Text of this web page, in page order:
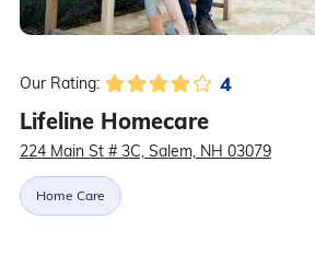
Our Rating: 4
Lifeline Homecare
224 Main St # 3C, Salem, NH 03079
Home Care